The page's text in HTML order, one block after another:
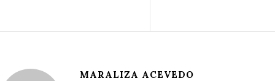
MARALIZA ACEVEDO